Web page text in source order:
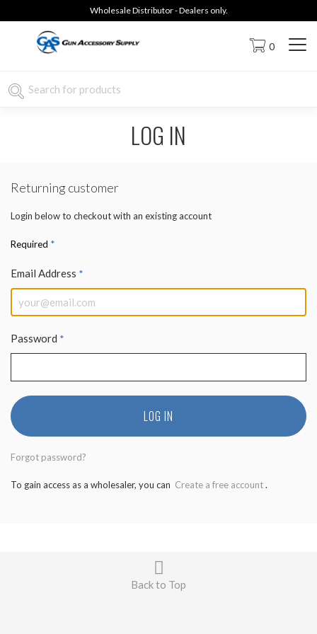
Wholesale Distributor - Dealers only.
0
LOG IN
Returning customer
Login below to checkout with an existing account
Required *
Email Address *
Password *
LOG IN
Forgot password?
To gain access as a wholesaler, you can Create a free account.
Back to Top